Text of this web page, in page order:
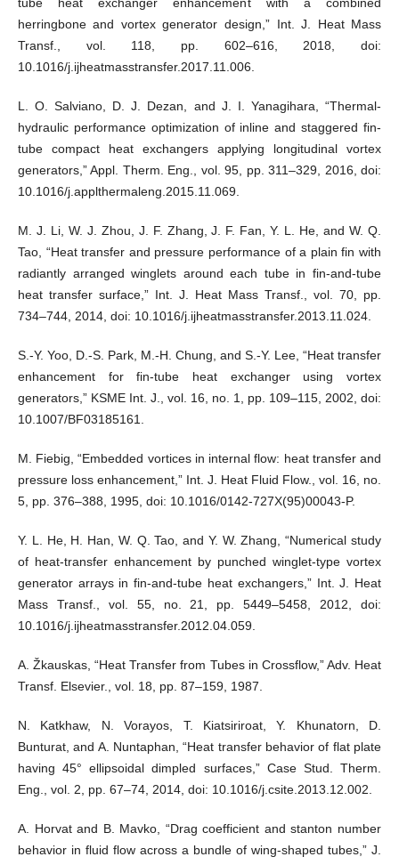
tube heat exchanger enhancement with a combined
herringbone and vortex generator design,” Int. J. Heat Mass
Transf., vol. 118, pp. 602–616, 2018, doi:
10.1016/j.ijheatmasstransfer.2017.11.006.
L. O. Salviano, D. J. Dezan, and J. I. Yanagihara, “Thermal-
hydraulic performance optimization of inline and staggered fin-
tube compact heat exchangers applying longitudinal vortex
generators,” Appl. Therm. Eng., vol. 95, pp. 311–329, 2016, doi:
10.1016/j.applthermaleng.2015.11.069.
M. J. Li, W. J. Zhou, J. F. Zhang, J. F. Fan, Y. L. He, and W. Q.
Tao, “Heat transfer and pressure performance of a plain fin with
radiantly arranged winglets around each tube in fin-and-tube
heat transfer surface,” Int. J. Heat Mass Transf., vol. 70, pp.
734–744, 2014, doi: 10.1016/j.ijheatmasstransfer.2013.11.024.
S.-Y. Yoo, D.-S. Park, M.-H. Chung, and S.-Y. Lee, “Heat transfer
enhancement for fin-tube heat exchanger using vortex
generators,” KSME Int. J., vol. 16, no. 1, pp. 109–115, 2002, doi:
10.1007/BF03185161.
M. Fiebig, “Embedded vortices in internal flow: heat transfer and
pressure loss enhancement,” Int. J. Heat Fluid Flow., vol. 16, no.
5, pp. 376–388, 1995, doi: 10.1016/0142-727X(95)00043-P.
Y. L. He, H. Han, W. Q. Tao, and Y. W. Zhang, “Numerical study
of heat-transfer enhancement by punched winglet-type vortex
generator arrays in fin-and-tube heat exchangers,” Int. J. Heat
Mass Transf., vol. 55, no. 21, pp. 5449–5458, 2012, doi:
10.1016/j.ijheatmasstransfer.2012.04.059.
A. Žkauskas, “Heat Transfer from Tubes in Crossflow,” Adv. Heat
Transf. Elsevier., vol. 18, pp. 87–159, 1987.
N. Katkhaw, N. Vorayos, T. Kiatsiriroat, Y. Khunatorn, D.
Bunturat, and A. Nuntaphan, “Heat transfer behavior of flat plate
having 45° ellipsoidal dimpled surfaces,” Case Stud. Therm.
Eng., vol. 2, pp. 67–74, 2014, doi: 10.1016/j.csite.2013.12.002.
A. Horvat and B. Mavko, “Drag coefficient and stanton number
behavior in fluid flow across a bundle of wing-shaped tubes,” J.